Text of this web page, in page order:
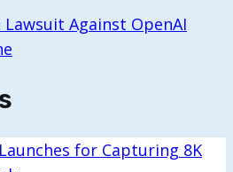
Lawsuit Against OpenAI